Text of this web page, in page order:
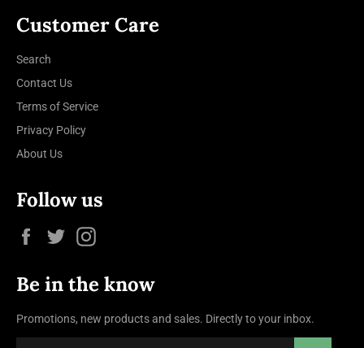
Customer Care
Search
Contact Us
Terms of Service
Privacy Policy
About Us
Follow us
Facebook
Twitter
Be in the know
Promotions, new products and sales. Directly to your inbox.